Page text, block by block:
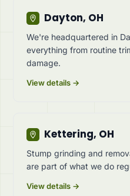
Dayton, OH
We're headquartered in
everything from routine
damage.
View details →
Kettering, OH
Stump grinding and
are part of what we do
View details →